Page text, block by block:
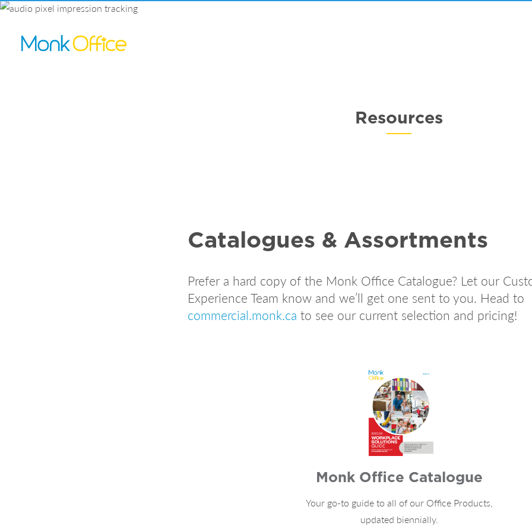
Resources
Catalogues & Assortments
Prefer a hard copy of the Monk Office Catalogue? Let our
Experience Team know and we’ll get one sent to you. Head to
commercial.monk.ca to see our current selection and pricing!
Monk Office Catalogue
Your go-to guide to all of our Office Products,
updated biennially.